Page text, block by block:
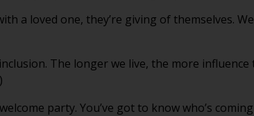
a loved one, they’re giving of themselves.
The longer we live, the more
party. You’ve got to know who’s